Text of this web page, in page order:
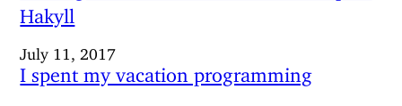
Hakyll
July 11, 2017
I spent my vacation programming